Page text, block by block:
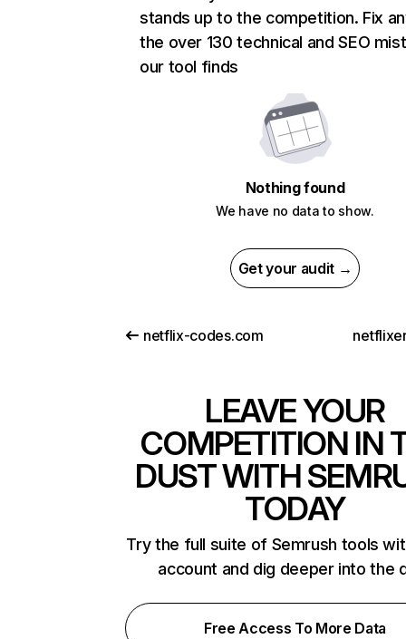
stands up to the competition. Fix
the over 130 technical and SEO
our tool finds
Nothing found
We have no data to show.
Get your audit →
netflix-codes.com
LEAVE YOUR
COMPETITION IN
DUST WITH
TODAY
Try the full suite of Semrush tools
account and dig deeper into the
Free Access To More Data